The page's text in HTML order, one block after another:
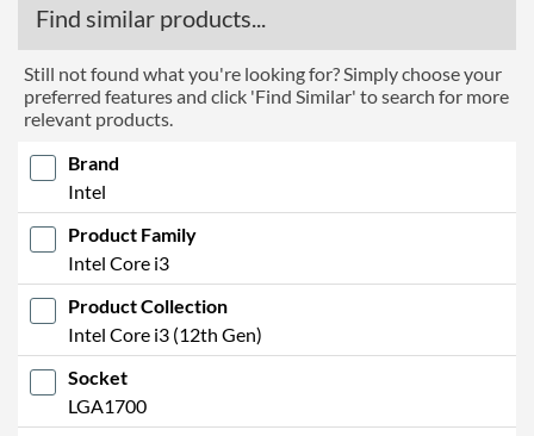
Find similar products...
Still not found what you're looking for? Simply choose your
preferred features and click 'Find Similar' to search for more
relevant products.
Brand
Intel
Product Family
Intel Core i3
Product Collection
Intel Core i3 (12th Gen)
Socket
LGA1700